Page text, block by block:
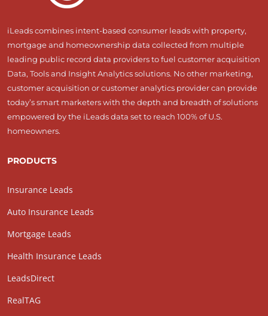
iLeads combines intent-based consumer leads with property,
mortgage and homeownership data collected from multiple
leading public record data providers to fuel customer acquisition
Data, Tools and Insight Analytics solutions. No other marketing,
customer acquisition or customer analytics provider can provide
today’s smart marketers with the depth and breadth of solutions
empowered by the iLeads data set to reach 100% of U.S.
homeowners.
PRODUCTS
Insurance Leads
Auto Insurance Leads
Mortgage Leads
Health Insurance Leads
LeadsDirect
RealTAG